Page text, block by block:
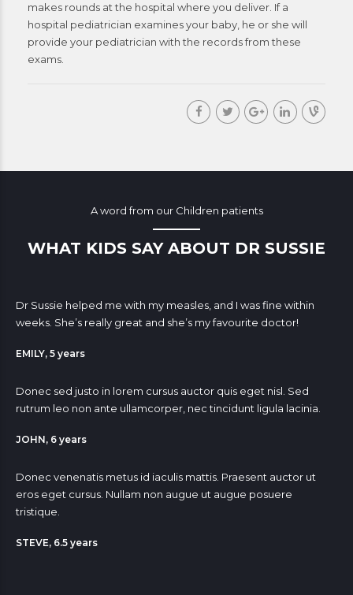
makes rounds at the hospital where you deliver. If a
hospital pediatrician examines your baby, he or she will
provide your pediatrician with the records from these
exams.
A word from our Children patients
WHAT KIDS SAY ABOUT DR SUSSIE
Dr Sussie helped me with my measles, and I was fine within
weeks. She’s really great and she’s my favourite doctor!
EMILY, 5 years
Donec sed justo in lorem cursus auctor quis eget nisl. Sed
rutrum leo non ante ullamcorper, nec tincidunt ligula lacinia.
JOHN, 6 years
Donec venenatis metus id iaculis mattis. Praesent auctor ut
eros eget cursus. Nullam non augue ut augue posuere
tristique.
STEVE, 6.5 years